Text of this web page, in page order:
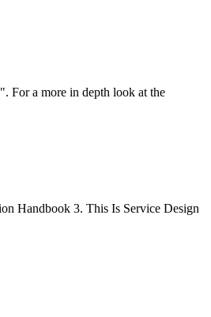
For a more in depth look at the
Handbook 3. This Is Service Design